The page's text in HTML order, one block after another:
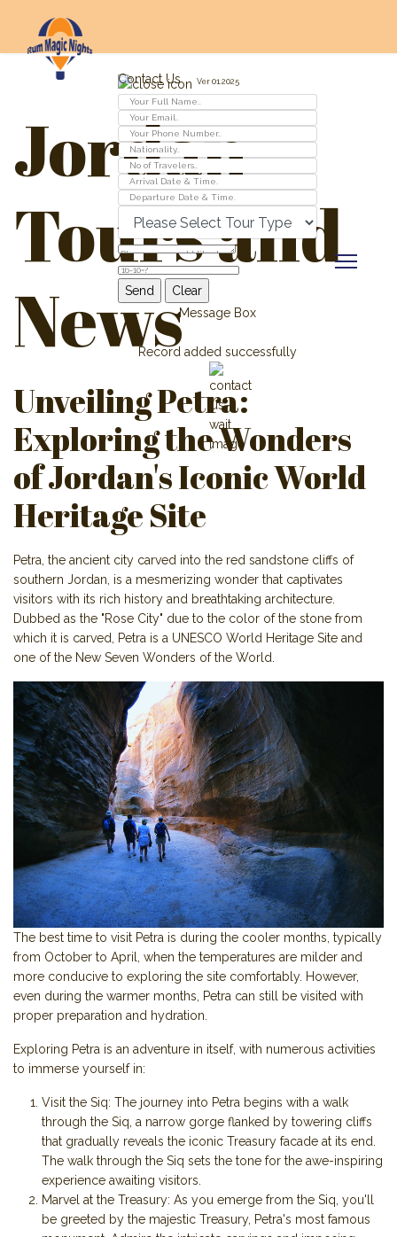
Contact Us Ver 01.2025
Message Box
Record added successfully
Jordan
Tours and
News
Unveiling Petra:
Exploring the Wonders
of Jordan's Iconic World
Heritage Site
Petra, the ancient city carved into the red sandstone cliffs of
southern Jordan, is a mesmerizing wonder that captivates
visitors with its rich history and breathtaking architecture.
Dubbed as the "Rose City" due to the color of the stone from
which it is carved, Petra is a UNESCO World Heritage Site and
one of the New Seven Wonders of the World.
The best time to visit Petra is during the cooler months, typically
from October to April, when the temperatures are milder and
more conducive to exploring the site comfortably. However,
even during the warmer months, Petra can still be visited with
proper preparation and hydration.
Exploring Petra is an adventure in itself, with numerous activities
to immerse yourself in:
Visit the Siq: The journey into Petra begins with a walk
through the Siq, a narrow gorge flanked by towering cliffs
that gradually reveals the iconic Treasury facade at its end.
The walk through the Siq sets the tone for the awe-inspiring
experience awaiting visitors.
Marvel at the Treasury: As you emerge from the Siq, you'll
be greeted by the majestic Treasury, Petra's most famous